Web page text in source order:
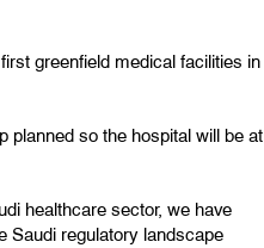
greenfield medical facilities in
planned so the hospital will be at
healthcare sector, we have
Saudi regulatory landscape